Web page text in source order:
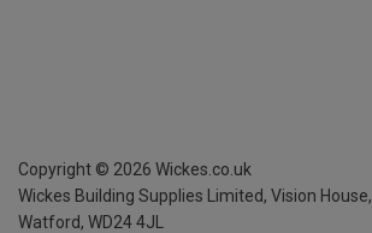
Copyright © 2026 Wickes.co.uk
Wickes Building Supplies Limited, Vision House,
Watford, WD24 4JL